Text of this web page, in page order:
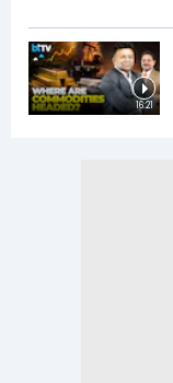
16:21